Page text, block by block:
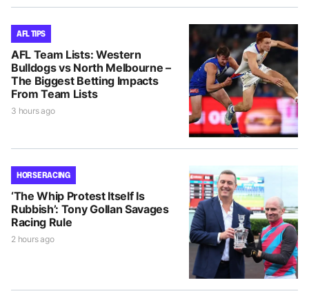
AFL TIPS
AFL Team Lists: Western
Bulldogs vs North Melbourne –
The Biggest Betting Impacts
From Team Lists
3 hours ago
HORSE RACING
‘The Whip Protest Itself Is
Rubbish’: Tony Gollan Savages
Racing Rule
2 hours ago